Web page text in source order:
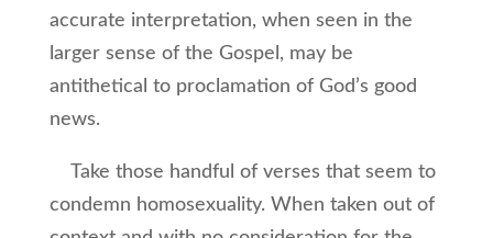
accurate interpretation, when seen in the
larger sense of the Gospel, may be
antithetical to proclamation of God’s good
news.
Take those handful of verses that seem to
condemn homosexuality. When taken out of